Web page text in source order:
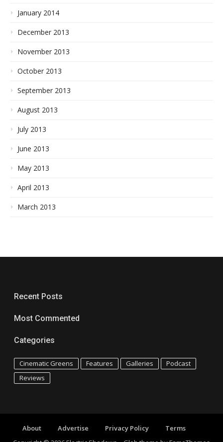
January 2014
December 2013
November 2013
October 2013
September 2013
August 2013
July 2013
June 2013
May 2013
April 2013
March 2013
Recent Posts
Most Commented
Categories
Cinematic Greens Features Galleries
Podcast
Reviews
About Advertise Privacy Policy
Terms